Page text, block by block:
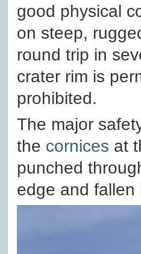
good physical
on steep,
round trip in
crater rim is
prohibited.
The major
the cornices at
punched
edge and fallen